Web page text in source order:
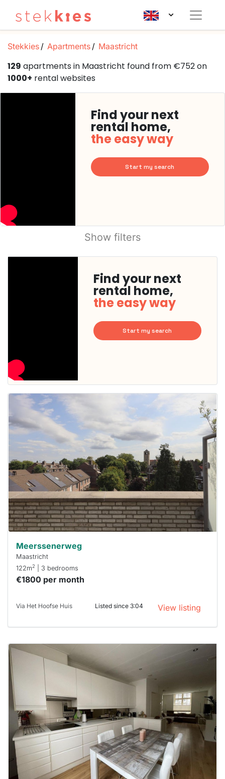
Stekkies Apartments Maastricht
129 apartments in Maastricht found from €752 on
1000+ rental websites
Find your next
rental home,
the easy way
Start my search
Show filters
Find your next
rental home,
the easy way
Start my search
This
home is
probably
rented
already
To have
next time
you must
respond
within 15
minutes.
Stekkies
can help.
Meerssenerweg
Maastricht
122m2 | 3 bedrooms
€1800 per month
Via Het Hoofse Huis Listed since 3:04 View listing
This
home is
probably
already
To have
a chance
next time
you must
respond
within 15
minutes.
Stekkies
can help.